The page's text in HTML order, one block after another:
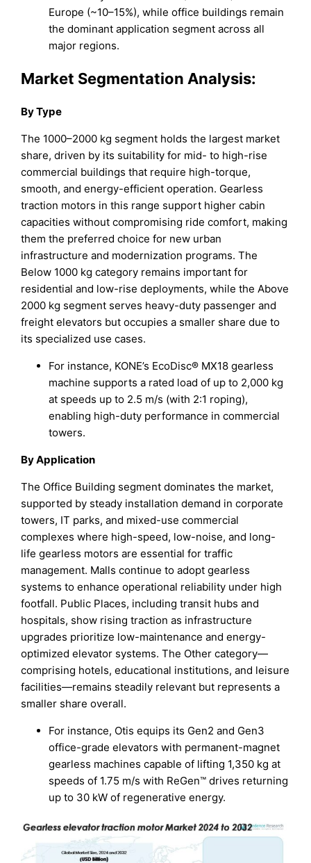
Europe (~10–15%), while office buildings remain
the dominant application segment across all
major regions.
Market Segmentation Analysis:
By Type
The 1000–2000 kg segment holds the largest market
share, driven by its suitability for mid- to high-rise
commercial buildings that require high-torque,
smooth, and energy-efficient operation. Gearless
traction motors in this range support higher cabin
capacities without compromising ride comfort, making
them the preferred choice for new urban
infrastructure and modernization programs. The
Below 1000 kg category remains important for
residential and low-rise deployments, while the Above
2000 kg segment serves heavy-duty passenger and
freight elevators but occupies a smaller share due to
its specialized use cases.
For instance, KONE’s EcoDisc® MX18 gearless
machine supports a rated load of up to 2,000 kg
at speeds up to 2.5 m/s (with 2:1 roping),
enabling high-duty performance in commercial
towers.
By Application
The Office Building segment dominates the market,
supported by steady installation demand in corporate
towers, IT parks, and mixed-use commercial
complexes where high-speed, low-noise, and long-
life gearless motors are essential for traffic
management. Malls continue to adopt gearless
systems to enhance operational reliability under high
footfall. Public Places, including transit hubs and
hospitals, show rising traction as infrastructure
upgrades prioritize low-maintenance and energy-
optimized elevator systems. The Other category—
comprising hotels, educational institutions, and leisure
facilities—remains steadily relevant but represents a
smaller share overall.
For instance, Otis equips its Gen2 and Gen3
office-grade elevators with permanent-magnet
gearless machines capable of lifting 1,350 kg at
speeds of 1.75 m/s with ReGen™ drives returning
up to 30 kW of regenerative energy.